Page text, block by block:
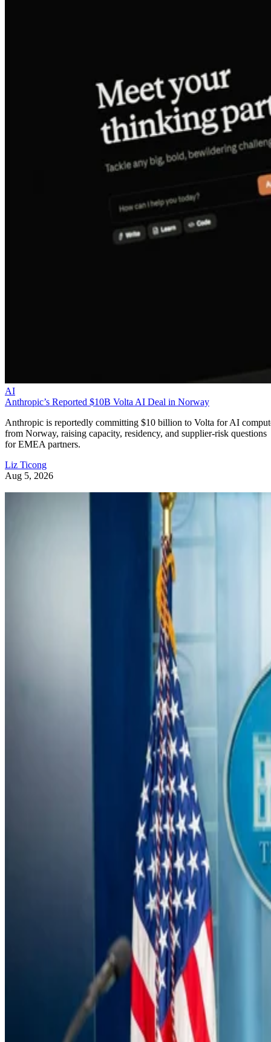
AI
Anthropic’s Reported $10B Volta AI Deal in Norway
Anthropic is reportedly committing $10 billion to Volta for AI
from Norway, raising capacity, residency, and supplier-risk questions
for EMEA partners.
Liz Ticong
Aug 5, 2026